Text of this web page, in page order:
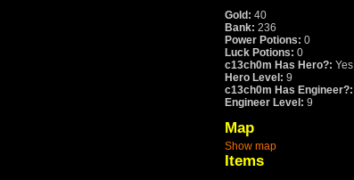
Gold: 40
Bank: 236
Power Potions: 0
Luck Potions: 0
c13ch0m Has Hero?: Yes
Hero Level: 9
c13ch0m Has Engineer?:
Engineer Level: 9
Map
Show map
Items